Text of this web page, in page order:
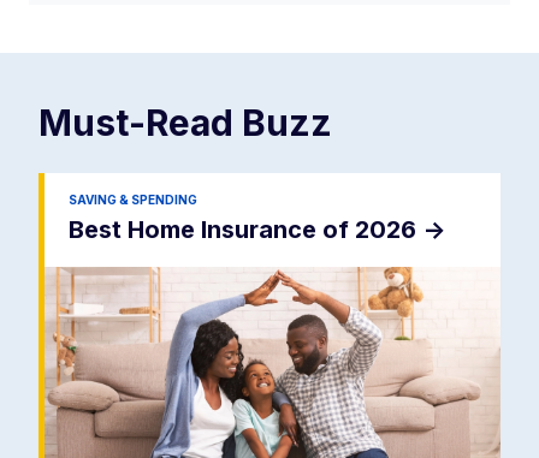
Must-Read Buzz
SAVING & SPENDING
Best Home Insurance of 2026 ->